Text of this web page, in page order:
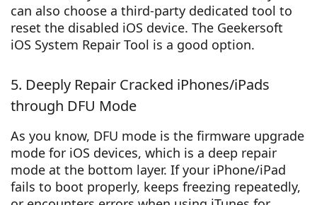
can also choose a third-party dedicated tool to
reset the disabled iOS device. The Geekersoft
iOS System Repair Tool is a good option.
5. Deeply Repair Cracked iPhones/iPads
through DFU Mode
As you know, DFU mode is the firmware upgrade
mode for iOS devices, which is a deep repair
mode at the bottom layer. If your iPhone/iPad
fails to boot properly, keeps freezing repeatedly,